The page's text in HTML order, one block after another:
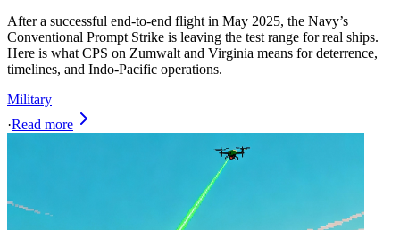
After a successful end-to-end flight in May 2025, the Navy’s
Conventional Prompt Strike is leaving the test range for real ships.
Here is what CPS on Zumwalt and Virginia means for deterrence,
timelines, and Indo-Pacific operations.
Military
·Read more